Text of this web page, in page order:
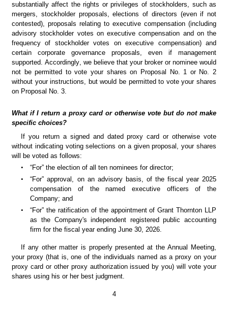
substantially affect the rights or privileges of stockholders, such as
mergers, stockholder proposals, elections of directors (even if not
contested), proposals relating to executive compensation (including
advisory stockholder votes on executive compensation and on the
frequency of stockholder votes on executive compensation) and
certain corporate governance proposals, even if management
supported. Accordingly, we believe that your broker or nominee would
not be permitted to vote your shares on Proposal No. 1 or No. 2
without your instructions, but would be permitted to vote your shares
on Proposal No. 3.
What if I return a proxy card or otherwise vote but do not make
specific choices?
If you return a signed and dated proxy card or otherwise vote
without indicating voting selections on a given proposal, your shares
will be voted as follows:
•
“For” the election of all ten nominees for director;
•
“For” approval, on an advisory basis, of the fiscal year 2025
compensation of the named executive officers of the
Company; and
•
“For” the ratification of the appointment of Grant Thornton LLP
as the Company's independent registered public accounting
firm for the fiscal year ending June 30, 2026.
If any other matter is properly presented at the Annual Meeting,
your proxy (that is, one of the individuals named as a proxy on your
proxy card or other proxy authorization issued by you) will vote your
shares using his or her best judgment.
4